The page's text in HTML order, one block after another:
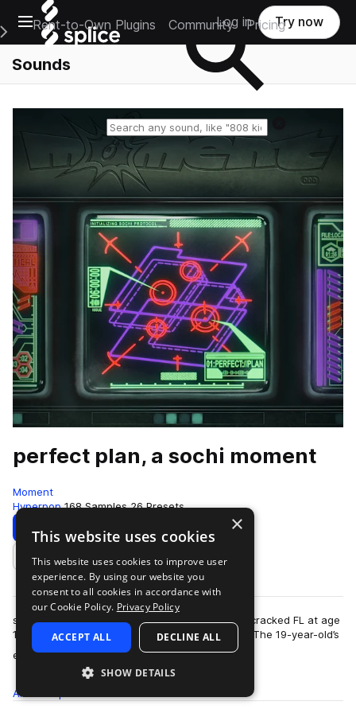
Open main navigation
Main Navigation Menu
Rent-to-Own Plugins Community Pricing
Log in Try now
Sounds
perfect plan, a sochi moment
Moment
Hyperpop 168 Samples 26 Presets
Download Preview
Add to likes
sochi comes from a long line of producers who cracked FL at age
11 and were insane at it before they turned 20. The 19-year-old’s
ethereal beats have …
more
All
×
This website uses cookies
This website uses cookies to improve user
experience. By using our website you
consent to all cookies in accordance with
our Cookie Policy. Privacy Policy
ACCEPT ALL DECLINE ALL
SHOW DETAILS